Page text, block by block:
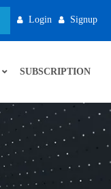
Login Signup
SUBSCRIPTION